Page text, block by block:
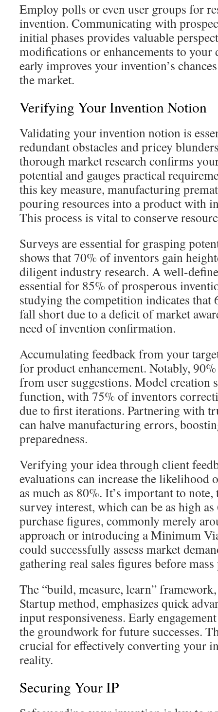
Employ polls or even user groups for
invention. Communicating with
initial phases provides valuable
modifications or enhancements to your
early improves your invention’s
the market.
Verifying Your Invention Notion
Validating your invention notion is
redundant obstacles and pricey
thorough market research confirms
potential and gauges practical
this key measure, manufacturing
pouring resources into a product with
This process is vital to conserve
Surveys are essential for grasping
shows that 70% of inventors gain
diligent industry research. A well-
essential for 85% of prosperous
studying the competition indicates that
fall short due to a deficit of market
need of invention confirmation.
Accumulating feedback from your
for product enhancement. Notably,
from user suggestions. Model creation
function, with 75% of inventors
due to first iterations. Partnering with
can halve manufacturing errors,
preparedness.
Verifying your idea through client
evaluations can increase the likelihood
as much as 80%. It’s important to
survey interest, which can be as high
purchase figures, commonly merely
approach or introducing a Minimum
could successfully assess market
gathering real sales figures before
The “build, measure, learn”
Startup method, emphasizes quick
input responsiveness. Early
the groundwork for future successes.
crucial for effectively converting your
reality.
Securing Your IP